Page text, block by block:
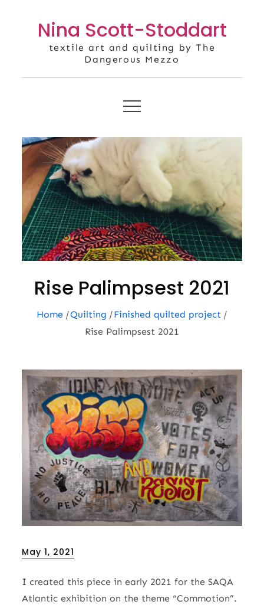
Nina Scott-Stoddart
textile art and quilting by The
Dangerous Mezzo
Rise Palimpsest 2021
Home Quilting
Finished quilted project
Rise Palimpsest 2021
Posted
May 1, 2021
I created this piece in early 2021 for the SAQA
Atlantic exhibition on the theme “Commotion”.